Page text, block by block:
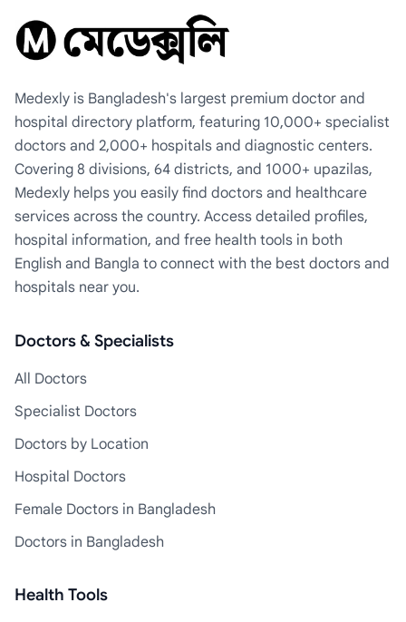
Medexly is Bangladesh's largest premium doctor and
hospital directory platform, featuring 10,000+ specialist
doctors and 2,000+ hospitals and diagnostic centers.
Covering 8 divisions, 64 districts, and 1000+ upazilas,
Medexly helps you easily find doctors and healthcare
services across the country. Access detailed profiles,
hospital information, and free health tools in both
English and Bangla to connect with the best doctors and
hospitals near you.
Doctors & Specialists
All Doctors
Specialist Doctors
Doctors by Location
Hospital Doctors
Female Doctors in Bangladesh
Doctors in Bangladesh
Health Tools